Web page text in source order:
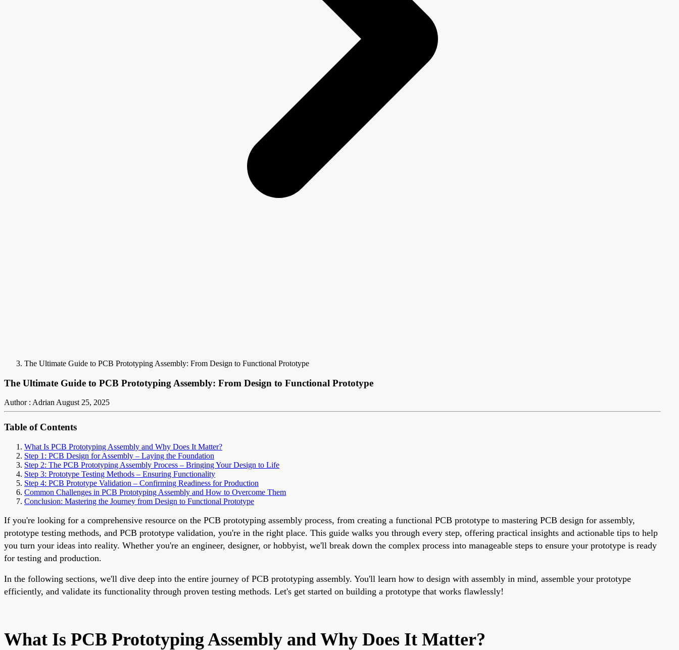
The Ultimate Guide to PCB Prototyping Assembly: From Design to Functional Prototype
The Ultimate Guide to PCB Prototyping Assembly: From Design to Functional Prototype
Author : AdrianAugust 25, 2025
Table of Contents
What Is PCB Prototyping Assembly and Why Does It Matter?
Step 1: PCB Design for Assembly – Laying the Foundation
Step 2: The PCB Prototyping Assembly Process – Bringing Your Design to Life
Step 3: Prototype Testing Methods – Ensuring Functionality
Step 4: PCB Prototype Validation – Confirming Readiness for Production
Common Challenges in PCB Prototyping Assembly and How to Overcome Them
Conclusion: Mastering the Journey from Design to Functional Prototype
If you're looking for a comprehensive resource on the PCB prototyping assembly process, from creating a functional PCB prototype to mastering PCB design for assembly,
prototype testing methods, and PCB prototype validation, you're in the right place. This guide walks you through every step, offering practical insights and actionable tips to help
you turn your ideas into reality. Whether you're an engineer, designer, or hobbyist, we'll break down the complex process into manageable steps to ensure your prototype is ready
for testing and production.
In the following sections, we'll dive deep into the entire journey of PCB prototyping assembly. You'll learn how to design with assembly in mind, assemble your prototype
efficiently, and validate its functionality through proven testing methods. Let's get started on building a prototype that works flawlessly!
What Is PCB Prototyping Assembly and Why Does It Matter?